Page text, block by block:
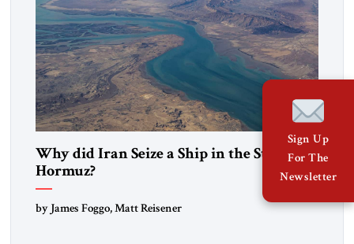
Why did Iran Seize a Ship in the Strait of
Hormuz?
by James Foggo, Matt Reisener
Sign Up
For The
Newsletter